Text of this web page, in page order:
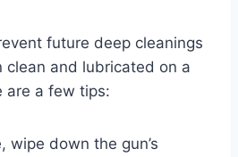
future deep cleanings
clean and lubricated on a
are a few tips:
wipe down the gun’s